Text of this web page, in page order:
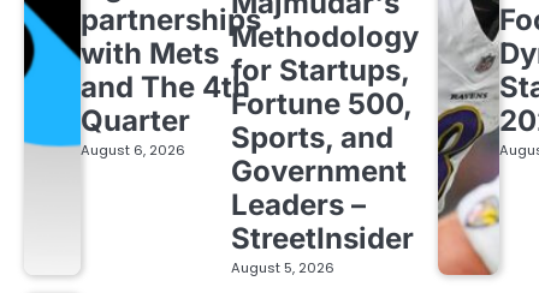
partnerships
with Mets
and The 4th
Quarter
August 6, 2026
Methodology
for Startups,
Fortune 500,
Sports, and
Government
Leaders –
StreetInsider
August 5, 2026